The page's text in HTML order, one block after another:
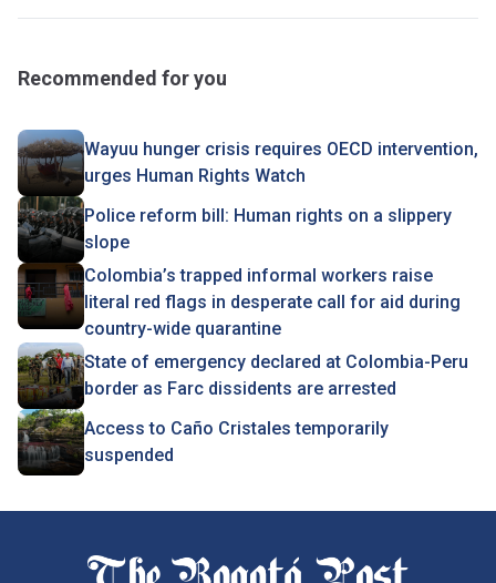
Recommended for you
Wayuu hunger crisis requires OECD intervention,
urges Human Rights Watch
Police reform bill: Human rights on a slippery
slope
Colombia’s trapped informal workers raise
literal red flags in desperate call for aid during
country-wide quarantine
State of emergency declared at Colombia-Peru
border as Farc dissidents are arrested
Access to Caño Cristales temporarily
suspended